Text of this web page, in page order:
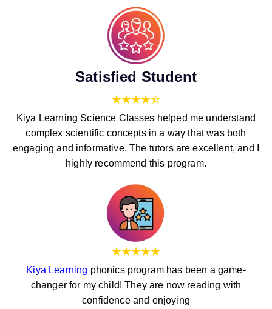
Satisfied Student
Kiya Learning Science Classes helped me understand
complex scientific concepts in a way that was both
engaging and informative. The tutors are excellent, and I
highly recommend this program.
Kiya Learning phonics program has been a game-
changer for my child! They are now reading with
confidence and enjoying